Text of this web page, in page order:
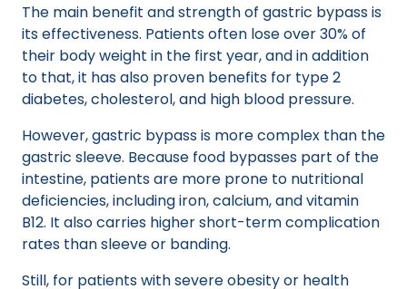
The main benefit and strength of gastric bypass is
its effectiveness. Patients often lose over 30% of
their body weight in the first year, and in addition
to that, it has also proven benefits for type 2
diabetes, cholesterol, and high blood pressure.
However, gastric bypass is more complex than the
gastric sleeve. Because food bypasses part of the
intestine, patients are more prone to nutritional
deficiencies, including iron, calcium, and vitamin
B12. It also carries higher short-term complication
rates than sleeve or banding.
Still, for patients with severe obesity or health